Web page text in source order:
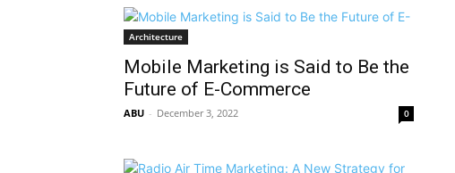
Architecture
Mobile Marketing is Said to Be the
Future of E-Commerce
ABU - December 3, 2022 0